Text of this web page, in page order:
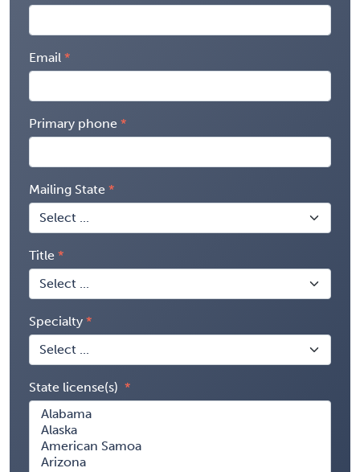
Email
Primary phone
Mailing State
Title
Specialty
State license(s)